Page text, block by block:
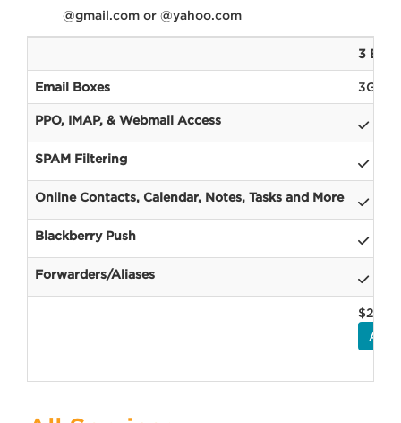
@gmail.com or @yahoo.com
3
Email Boxes 3GB
PPO, IMAP, & Webmail Access
SPAM Filtering
Online Contacts, Calendar, Notes, Tasks and More
Blackberry Push
Forwarders/Aliases